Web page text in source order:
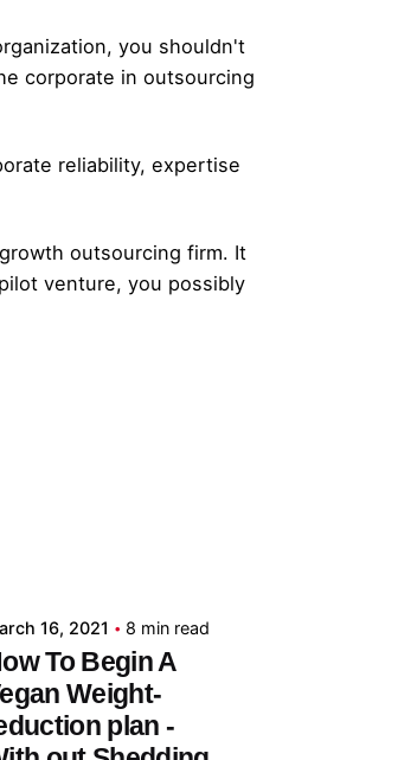
you shouldn't
corporate in outsourcing
reliability, expertise
outsourcing firm. It
venture, you possibly
16, 2021 8 min read
To Begin A
Weight-
plan -